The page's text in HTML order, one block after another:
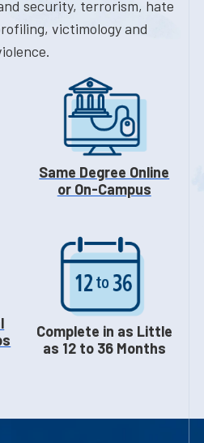
security, terrorism, hate
victimology and
Same Degree Online
or On-Campus
Complete in as Little
as 12 to 36 Months